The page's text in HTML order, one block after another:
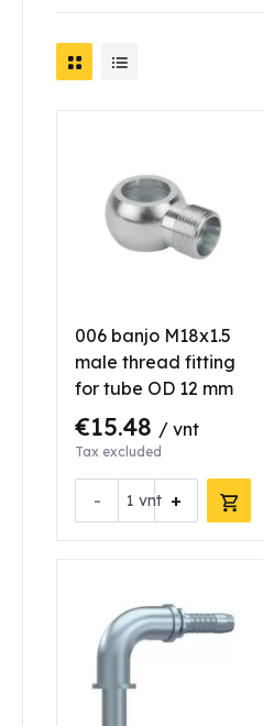
006 banjo M18x1.5
male thread fitting
for tube OD 12 mm
€15.48 / vnt
Tax excluded
- +
vnt